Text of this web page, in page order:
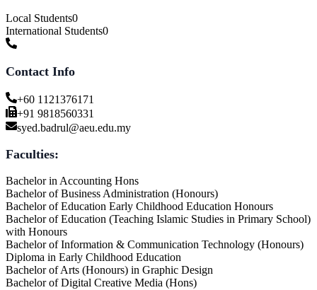
Local Students0
International Students0
Contact Info
+60 1121376171
+91 9818560331
syed.badrul@aeu.edu.my
Faculties:
Bachelor in Accounting Hons
Bachelor of Business Administration (Honours)
Bachelor of Education Early Childhood Education Honours
Bachelor of Education (Teaching Islamic Studies in Primary School)
with Honours
Bachelor of Information & Communication Technology (Honours)
Diploma in Early Childhood Education
Bachelor of Arts (Honours) in Graphic Design
Bachelor of Digital Creative Media (Hons)